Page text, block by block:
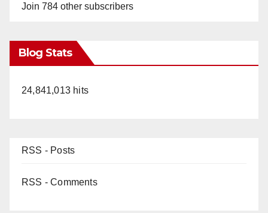
Join 784 other subscribers
Blog Stats
24,841,013 hits
RSS - Posts
RSS - Comments